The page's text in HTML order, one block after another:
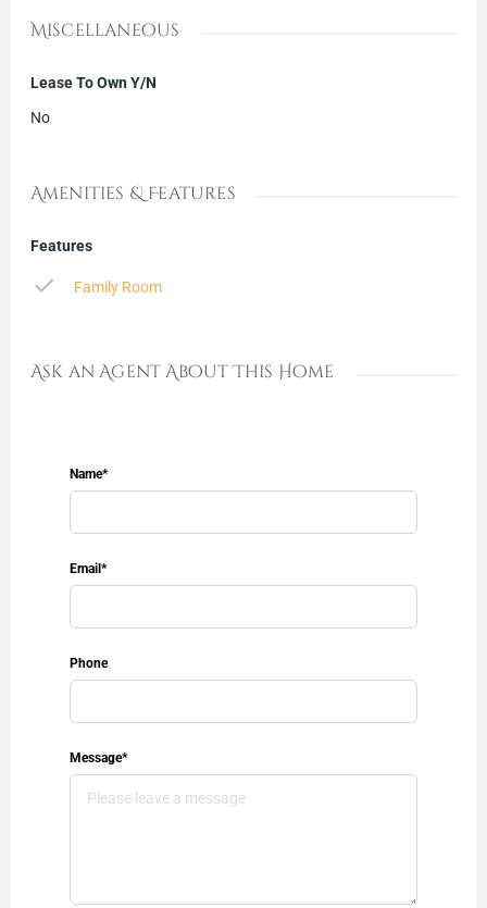
Miscellaneous
Lease To Own Y/N
No
Amenities & Features
Features
Family Room
Ask an Agent About This Home
Name*
Email*
Phone
Message*